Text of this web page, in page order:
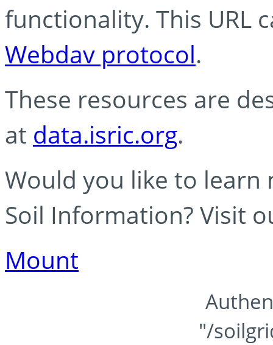
functionality. This URL
Webdav protocol.
These resources are
at data.isric.org.
Would you like to learn
Soil Information? Visit
Mount
"/